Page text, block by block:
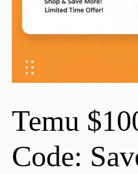
Temu
Code: